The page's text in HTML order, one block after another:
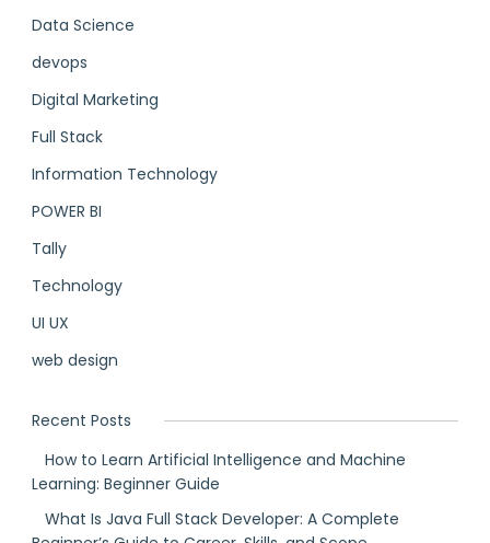
Data Science
devops
Digital Marketing
Full Stack
Information Technology
POWER BI
Tally
Technology
UI UX
web design
Recent Posts
How to Learn Artificial Intelligence and Machine
Learning: Beginner Guide
What Is Java Full Stack Developer: A Complete